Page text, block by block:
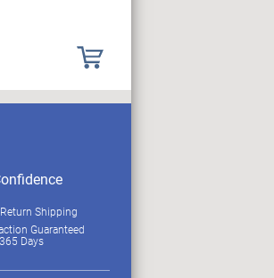
Return Shipping
Guaranteed
Days